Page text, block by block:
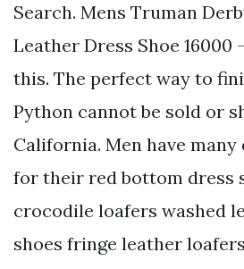
Search. Mens Truman
Leather Dress Shoe 16000
this. The perfect way to
Python cannot be sold or
California. Men have
for their red bottom dress
crocodile loafers washed
shoes fringe leather